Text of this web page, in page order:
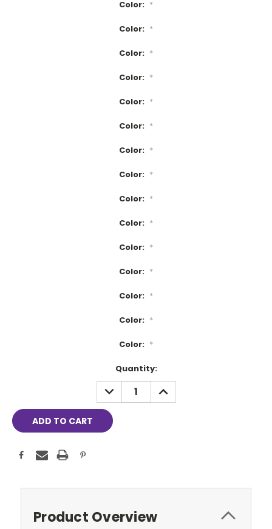
Color: *
Color: *
Color: *
Color: *
Color: *
Color: *
Color: *
Color: *
Color: *
Color: *
Color: *
Color: *
Color: *
Color: *
Color: *
Quantity:
DECREASE
QUANTITY:
INCREASE
QUANTITY:
Product Overview